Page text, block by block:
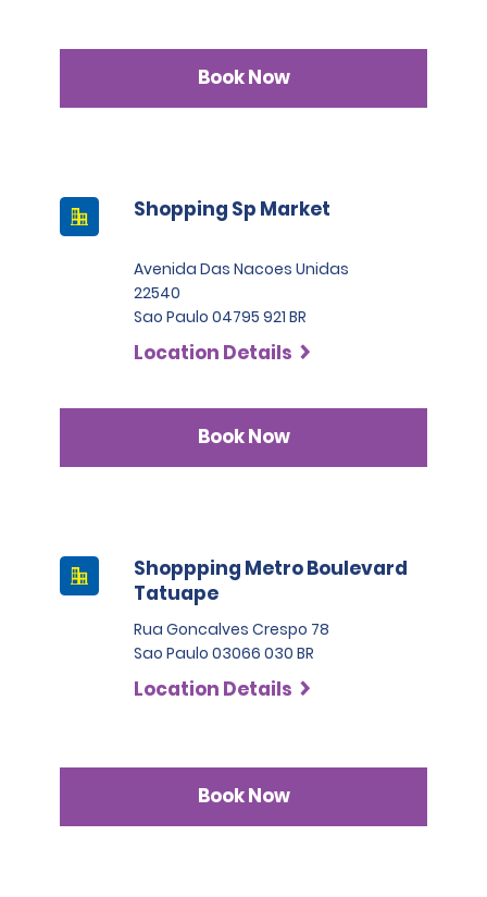
Book Now
Shopping Sp Market
Avenida Das Nacoes Unidas
22540
Sao Paulo 04795 921 BR
Location Details
Book Now
Shoppping Metro Boulevard
Tatuape
Rua Goncalves Crespo 78
Sao Paulo 03066 030 BR
Location Details
Book Now